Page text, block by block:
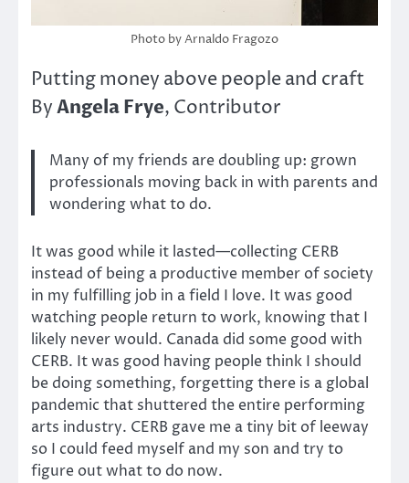
Photo by Arnaldo Fragozo
Putting money above people and craft
ByAngela Frye, Contributor
Many of my friends are doubling up: grown
professionals moving back in with parents and
wondering what to do.
It was good while it lasted—collecting CERB
instead of being a productive member of society
in my fulfilling job in a field I love. It was good
watching people return to work, knowing that I
likely never would. Canada did some good with
CERB. It was good having people think I should
be doing something, forgetting there is a global
pandemic that shuttered the entire performing
arts industry. CERB gave me a tiny bit of leeway
so I could feed myself and my son and try to
figure out what to do now.